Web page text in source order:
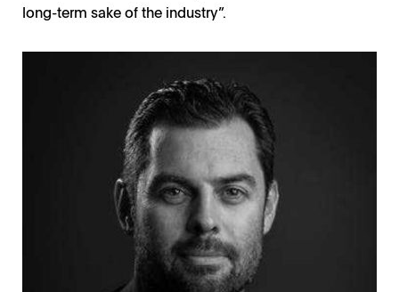
long-term sake of the industry”.